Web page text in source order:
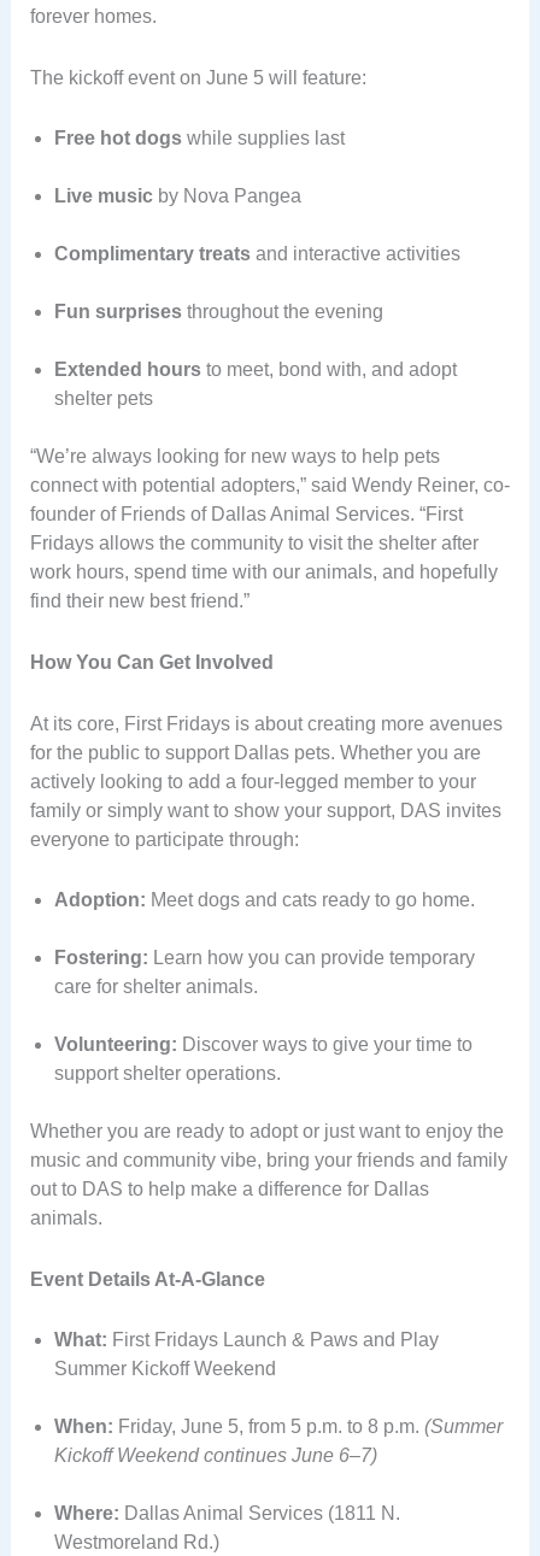
forever homes.
The kickoff event on June 5 will feature:
Free hot dogs while supplies last
Live musicby Nova Pangea
Complimentary treatsand interactive activities
Fun surprisesthroughout the evening
Extended hoursto meet, bond with, and adopt
shelter pets
“We’re always looking for new ways to help pets
connect with potential adopters,” said Wendy Reiner, co-
founder of Friends of Dallas Animal Services. “First
Fridays allows the community to visit the shelter after
work hours, spend time with our animals, and hopefully
find their new best friend.”
How You Can Get Involved
At its core, First Fridays is about creating more avenues
for the public to support Dallas pets. Whether you are
actively looking to add a four-legged member to your
family or simply want to show your support, DAS invites
everyone to participate through:
Adoption: Meet dogs and cats ready to go home.
Fostering: Learn how you can provide temporary
care for shelter animals.
Volunteering: Discover ways to give your time to
support shelter operations.
Whether you are ready to adopt or just want to enjoy the
music and community vibe, bring your friends and family
out to DAS to help make a difference for Dallas
animals.
Event Details At-A-Glance
What: First Fridays Launch & Paws and Play
Summer Kickoff Weekend
When: Friday, June 5, from 5 p.m. to 8 p.m. (Summer
Kickoff Weekend continues June 6–7)
Where: Dallas Animal Services (1811 N.
Westmoreland Rd.)